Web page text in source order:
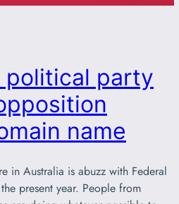
political party
name
in Australia is abuzz with Federal
present year. People from